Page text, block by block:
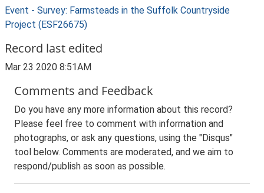
Event - Survey: Farmsteads in the Suffolk Countryside
Project (ESF26675)
Record last edited
Mar 23 2020 8:51AM
Comments and Feedback
Do you have any more information about this record?
Please feel free to comment with information and
photographs, or ask any questions, using the "Disqus"
tool below. Comments are moderated, and we aim to
respond/publish as soon as possible.